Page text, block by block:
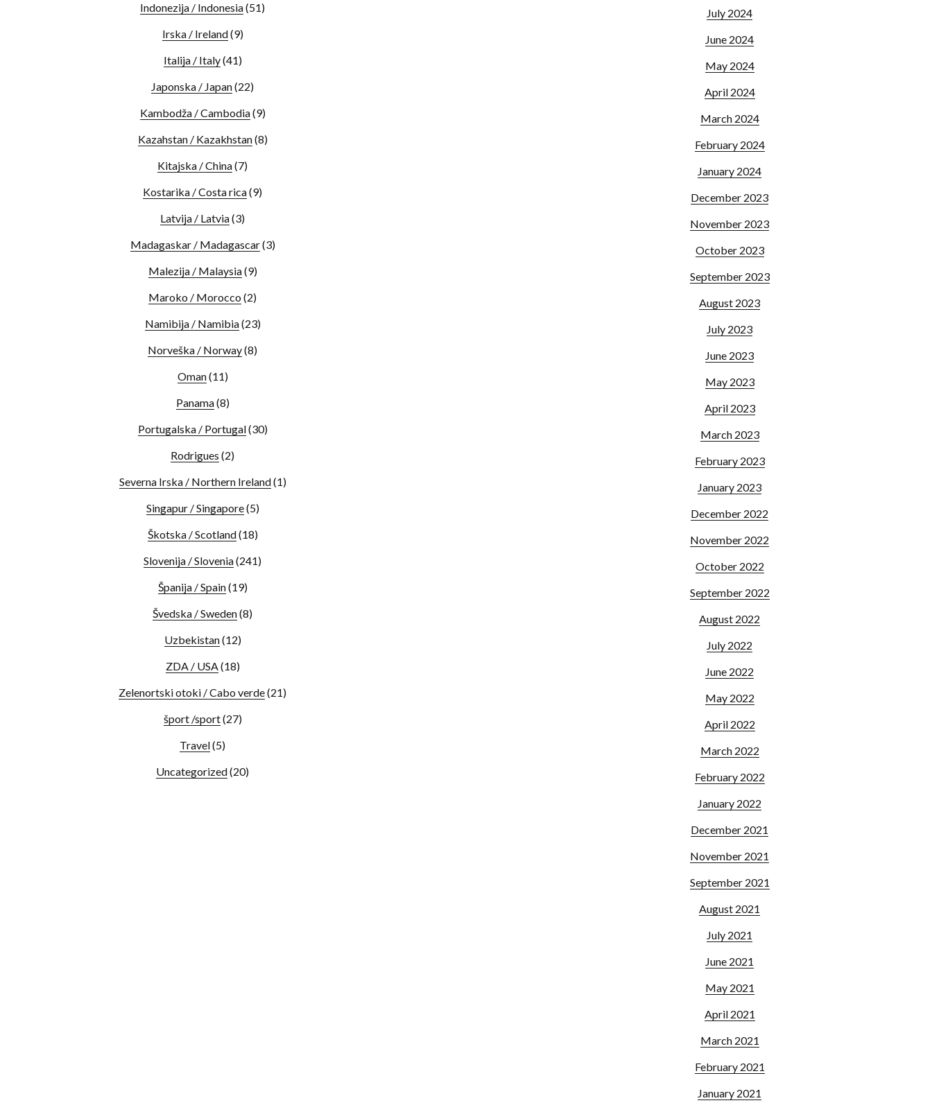
Indonezija / Indonesia(51)
Irska / Ireland(9)
Italija / Italy(41)
Japonska / Japan(22)
Kambodža / Cambodia(9)
Kazahstan / Kazakhstan(8)
Kitajska / China(7)
Kostarika / Costa rica(9)
Latvija / Latvia(3)
Madagaskar / Madagascar(3)
Malezija / Malaysia(9)
Maroko / Morocco (2)
Namibija / Namibia(23)
Norveška / Norway(8)
Oman(11)
Panama(8)
Portugalska / Portugal(30)
Rodrigues (2)
Severna Irska / Northern Ireland(1)
Singapur / Singapore(5)
Škotska / Scotland(18)
Slovenija / Slovenia(241)
Španija / Spain(19)
Švedska / Sweden(8)
Uzbekistan(12)
ZDA / USA(18)
Zelenortski otoki / Cabo verde(21)
šport /sport(27)
Travel(5)
Uncategorized(20)
July 2024
June 2024
May 2024
April 2024
March 2024
February 2024
January 2024
December 2023
November 2023
October 2023
September 2023
August 2023
July 2023
June 2023
May 2023
April 2023
March 2023
February 2023
January 2023
December 2022
November 2022
October 2022
September 2022
August 2022
July 2022
June 2022
May 2022
April 2022
March 2022
February 2022
January 2022
December 2021
November 2021
September 2021
August 2021
July 2021
June 2021
May 2021
April 2021
March 2021
February 2021
January 2021